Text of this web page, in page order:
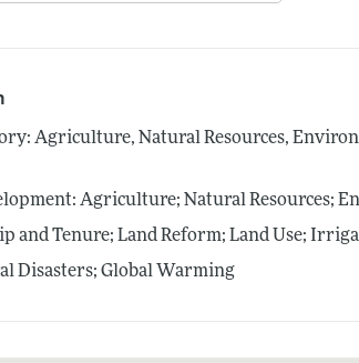
Agriculture, Natural Resources,
Agriculture; Natural Resources;
and Tenure; Land Reform; Land Use;
Disasters; Global Warming